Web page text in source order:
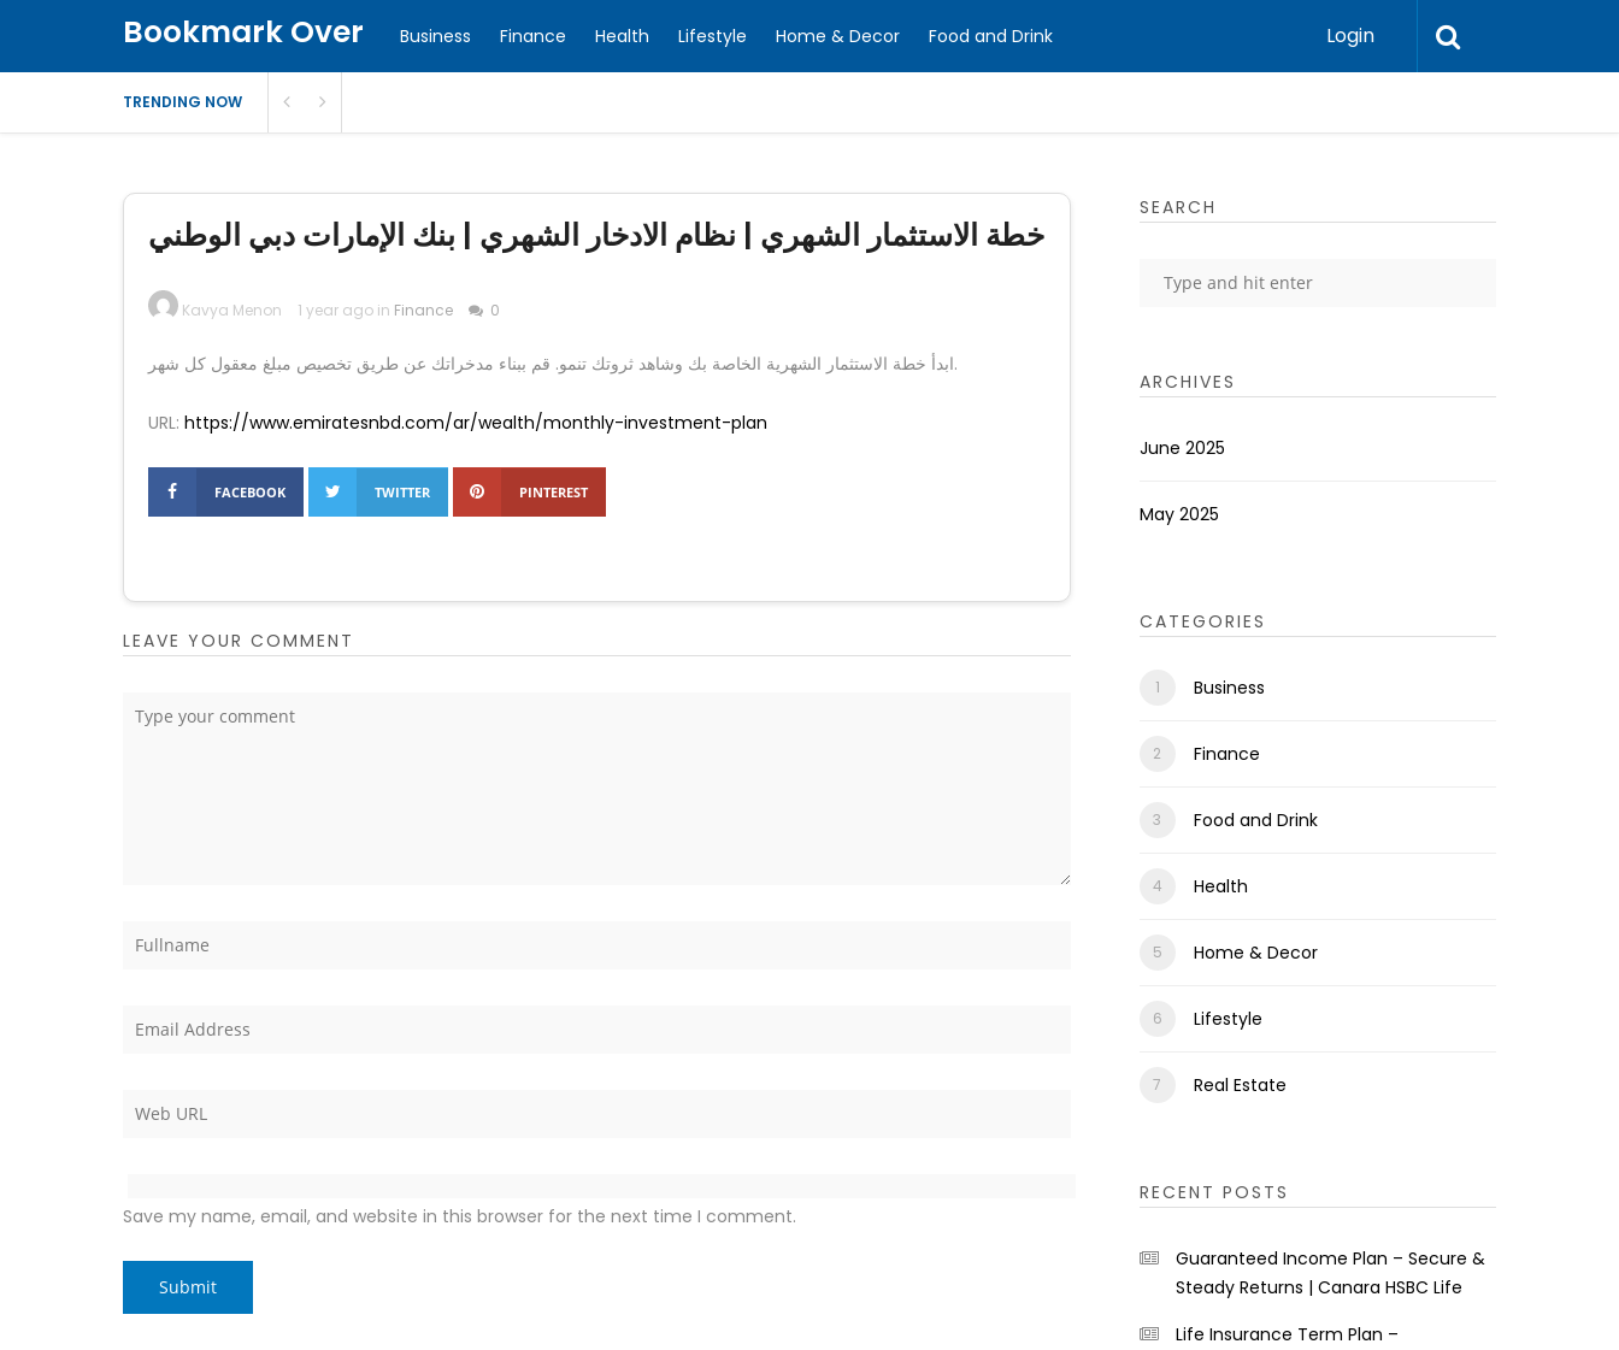
Bookmark Over Business Finance Health Lifestyle Home & Decor Food and Drink Login
TRENDING NOW
خطة الاستثمار الشهري | نظام الادخار الشهري | بنك الإمارات دبي الوطني
Kavya Menon 1 year ago in Finance 0
ابدأ خطة الاستثمار الشهرية الخاصة بك وشاهد ثروتك تنمو. قم ببناء مدخراتك عن طريق تخصيص مبلغ معقول كل شهر.
URL: https://www.emiratesnbd.com/ar/wealth/monthly-investment-plan
FACEBOOK TWITTER PINTEREST
LEAVE YOUR COMMENT
Save my name, email, and website in this browser for the next time I comment.
SEARCH
ARCHIVES
June 2025
May 2025
CATEGORIES
Business
Finance
Food and Drink
Health
Home & Decor
Lifestyle
Real Estate
RECENT POSTS
Guaranteed Income Plan – Secure &
Steady Returns | Canara HSBC Life
Life Insurance Term Plan –